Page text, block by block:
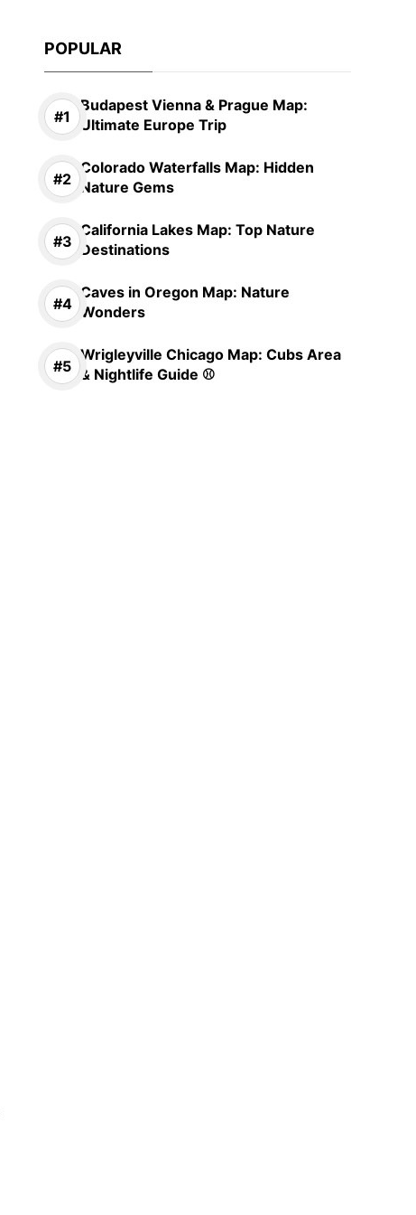
POPULAR
Budapest Vienna & Prague Map:
Ultimate Europe Trip
Colorado Waterfalls Map: Hidden
Nature Gems
California Lakes Map: Top Nature
Destinations
Caves in Oregon Map: Nature
Wonders
Wrigleyville Chicago Map: Cubs Area
& Nightlife Guide ⚾